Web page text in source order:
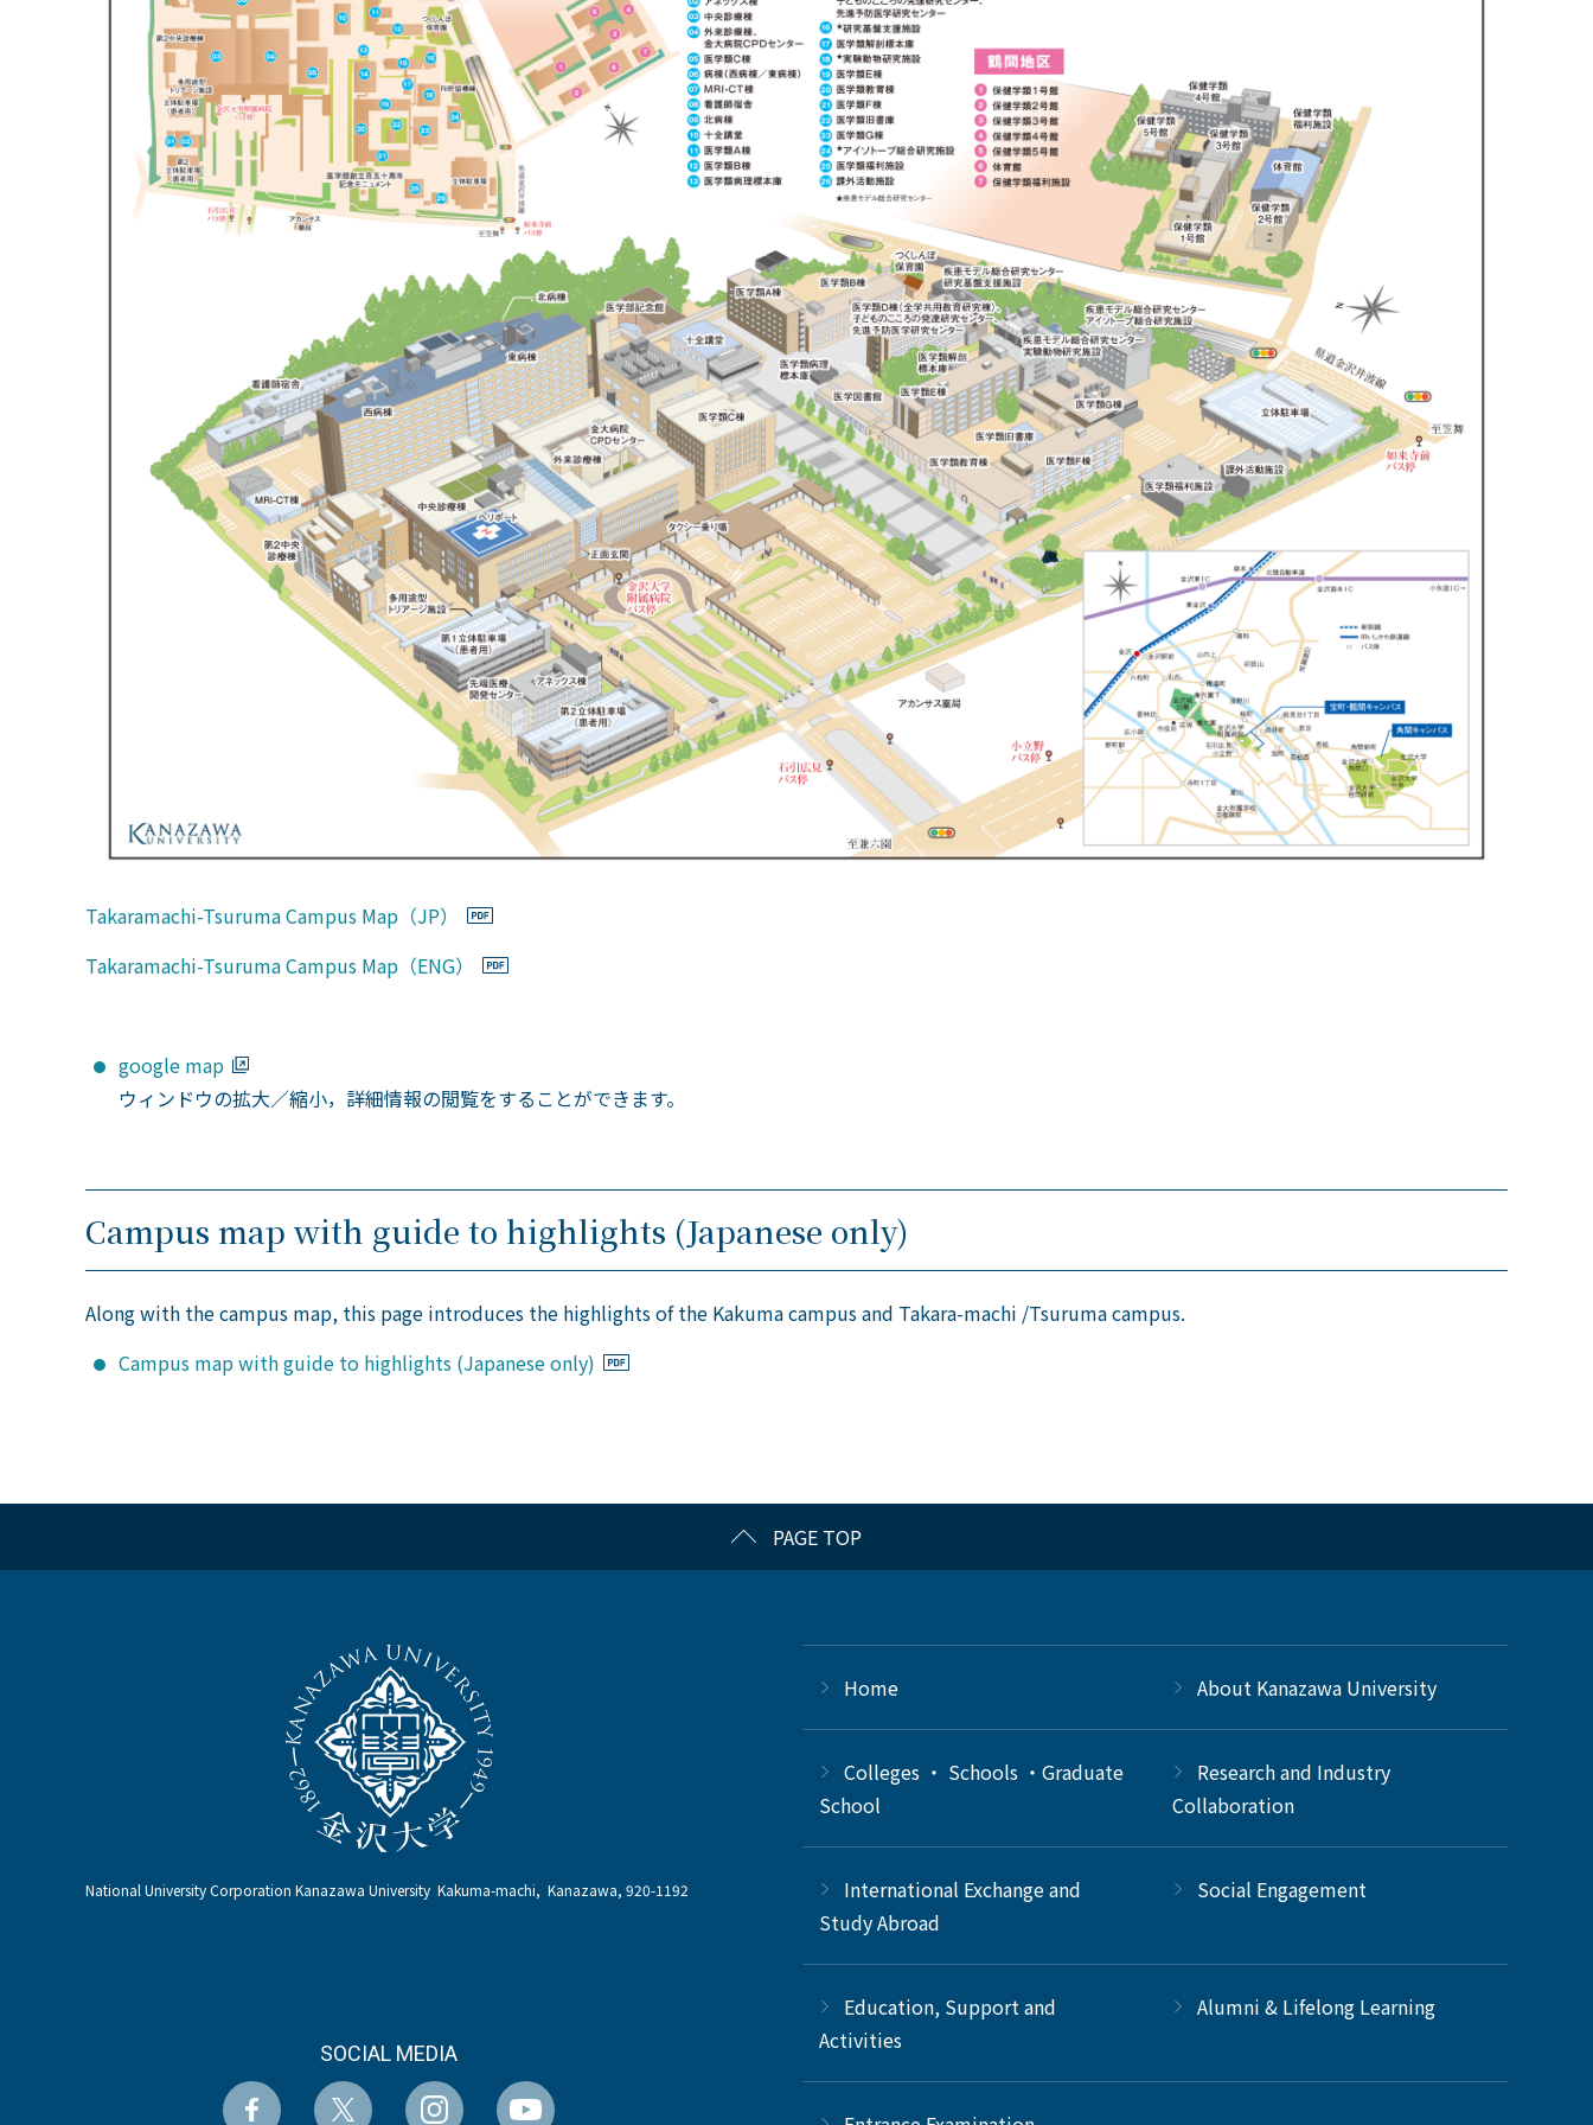
Takaramachi-Tsuruma Campus Map（JP）
Takaramachi-Tsuruma Campus Map（ENG）
google map
ウィンドウの拡大／縮小，詳細情報の閲覧をすることができます。
Campus map with guide to highlights (Japanese only)
Along with the campus map, this page introduces the highlights of the Kakuma campus and Takara-machi /Tsuruma campus.
Campus map with guide to highlights (Japanese only)
PAGE TOP
National University Corporation Kanazawa University Kakuma-machi, Kanazawa, 920-1192
SOCIAL MEDIA
Home About Kanazawa University
Colleges ・ Schools ・Graduate
School
Research and Industry
Collaboration
International Exchange and
Study Abroad
Social Engagement
Education, Support and
Activities
Alumni & Lifelong Learning